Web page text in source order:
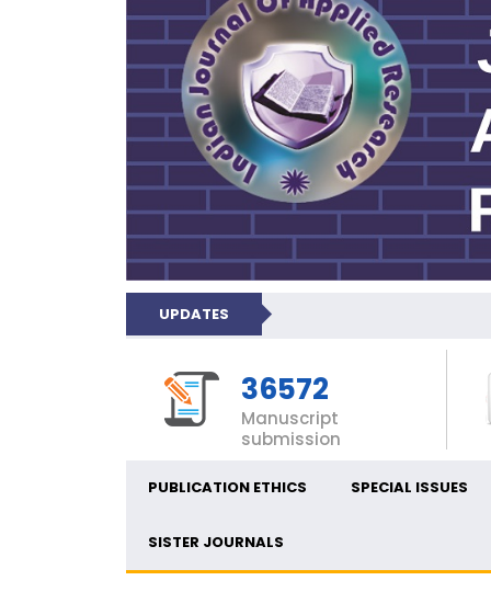
UPDATES
36572
Manuscript
submission
PUBLICATION ETHICS SPECIAL ISSUES
SISTER JOURNALS